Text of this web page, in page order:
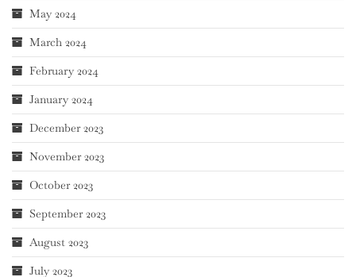
May 2024
March 2024
February 2024
January 2024
December 2023
November 2023
October 2023
September 2023
August 2023
July 2023